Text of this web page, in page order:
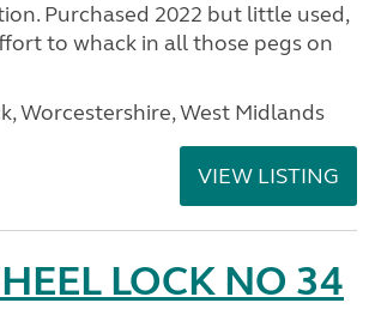
Purchased 2022 but little used,
to whack in all those pegs on
Worcestershire, West Midlands
VIEW LISTING
LOCK NO 34